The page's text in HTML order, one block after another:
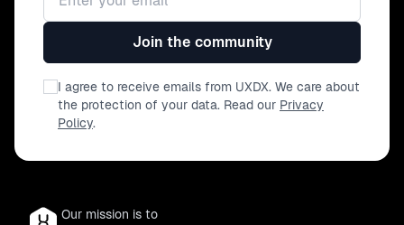
Join the community
I agree to receive emails from UXDX. We care about
the protection of your data. Read our Privacy
Policy.
Our mission is to